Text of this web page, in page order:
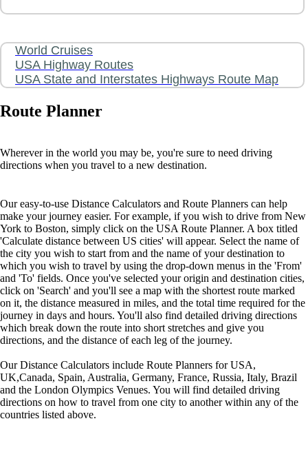
World Cruises
USA Highway Routes
USA State and Interstates Highways Route Map
Route Planner
Wherever in the world you may be, you're sure to need driving
directions when you travel to a new destination.
Our easy-to-use Distance Calculators and Route Planners can help
make your journey easier. For example, if you wish to drive from New
York to Boston, simply click on the USA Route Planner. A box titled
'Calculate distance between US cities' will appear. Select the name of
the city you wish to start from and the name of your destination to
which you wish to travel by using the drop-down menus in the 'From'
and 'To' fields. Once you've selected your origin and destination cities,
click on 'Search' and you'll see a map with the shortest route marked
on it, the distance measured in miles, and the total time required for the
journey in days and hours. You'll also find detailed driving directions
which break down the route into short stretches and give you
directions, and the distance of each leg of the journey.
Our Distance Calculators include Route Planners for USA,
UK,Canada, Spain, Australia, Germany, France, Russia, Italy, Brazil
and the London Olympics Venues. You will find detailed driving
directions on how to travel from one city to another within any of the
countries listed above.